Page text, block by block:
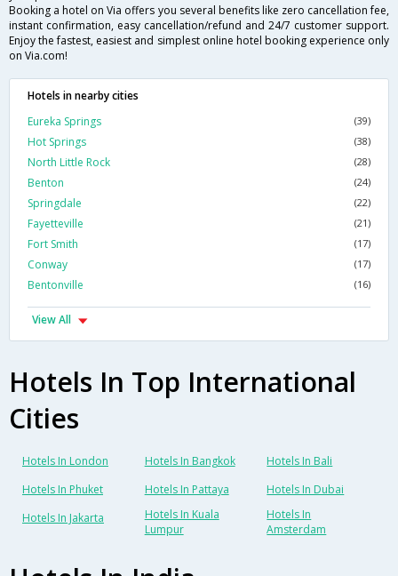
Booking a hotel on Via offers you several benefits like zero cancellation fee,
instant confirmation, easy cancellation/refund and 24/7 customer support.
Enjoy the fastest, easiest and simplest online hotel booking experience only
on Via.com!
Hotels in nearby cities
Eureka Springs
(39)
Hot Springs (38)
North Little Rock (28)
Benton (24)
Springdale (22)
Fayetteville (21)
Fort Smith (17)
Conway (17)
Bentonville (16)
View All
Hotels In Top International
Cities
Hotels In London Hotels In Bangkok
Hotels In Bali
Hotels In Phuket
Hotels In Pattaya
Hotels In Dubai
Hotels In Jakarta
Hotels In Kuala
Lumpur
Hotels In
Amsterdam